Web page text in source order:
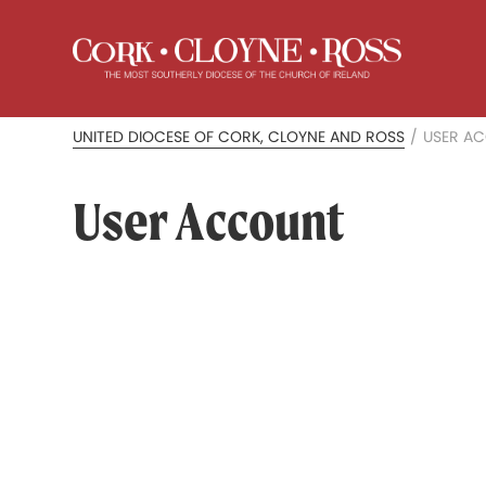
UNITED DIOCESE OF CORK, CLOYNE AND ROSS / USER
User Account